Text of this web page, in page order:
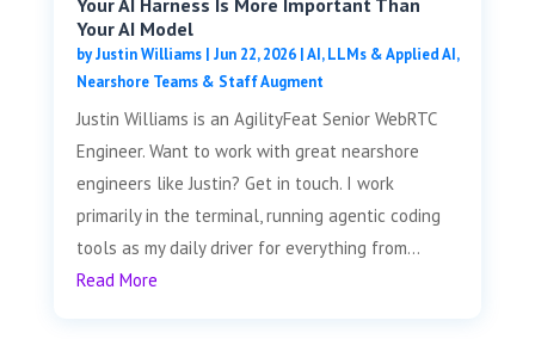
Your AI Harness Is More Important Than
Your AI Model
byJustin Williams| Jun 22, 2026|AI, LLMs & Applied AI,
Nearshore Teams & Staff Augment
Justin Williams is an AgilityFeat Senior WebRTC
Engineer. Want to work with great nearshore
engineers like Justin? Get in touch. I work
primarily in the terminal, running agentic coding
tools as my daily driver for everything from...
Read More